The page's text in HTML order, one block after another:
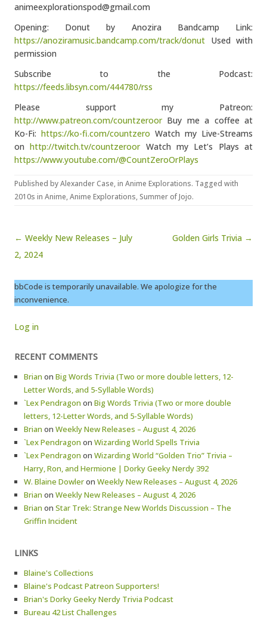
animeexplorationspod@gmail.com
Opening: Donut by Anozira Bandcamp Link:
https://anoziramusic.bandcamp.com/track/donut Used with
permission
Subscribe to the Podcast:
https://feeds.libsyn.com/444780/rss
Please support my Patreon:
http://www.patreon.com/countzeroorBuy me a coffee at
Ko-Fi: https://ko-fi.com/countzero Watch my Live-Streams
onhttp://twitch.tv/countzeroorWatch my Let’s Plays at
https://www.youtube.com/@CountZeroOrPlays
Published byAlexander Case, in Anime Explorations. Tagged with
2010s in Anime,Anime Explorations, Summer of Jojo.
Post navigation
← Weekly New Releases – July
2, 2024
Golden Girls Trivia →
bbCode is temporarily unavailable. We apologize for the
inconvenience.
Log in
RECENT COMMENTS
Brian on Big Words Trivia (Two or more double letters, 12-
Letter Words, and 5-Syllable Words)
`Lex Pendragon on Big Words Trivia (Two or more double
letters, 12-Letter Words, and 5-Syllable Words)
Brian on Weekly New Releases – August 4, 2026
`Lex Pendragon on Wizarding World Spells Trivia
`Lex Pendragon on Wizarding World “Golden Trio” Trivia –
Harry, Ron, and Hermione | Dorky Geeky Nerdy 392
W. Blaine Dowleron Weekly New Releases – August 4, 2026
Brian on Weekly New Releases – August 4, 2026
Brian on Star Trek: Strange New Worlds Discussion – The
Griffin Incident
LINKS
Blaine's Collections
Blaine's Podcast Patreon Supporters!
Brian's Dorky Geeky Nerdy Trivia Podcast
Bureau 42 List Challenges